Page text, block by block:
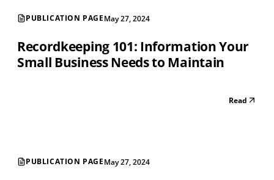
PUBLICATION PAGEMay 27, 2024
Recordkeeping 101: Information Your
Small Business Needs to Maintain
Read
PUBLICATION PAGEMay 27, 2024